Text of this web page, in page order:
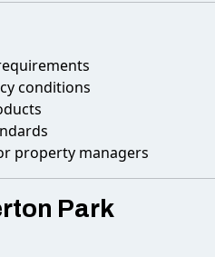
conditions
property managers
Park